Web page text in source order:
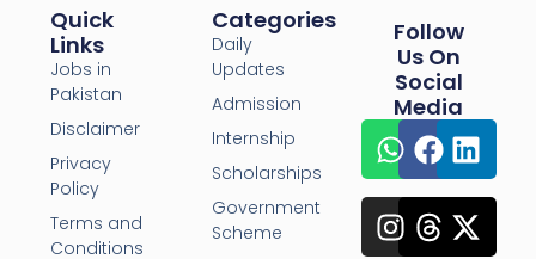
Quick
Links
Jobs in
Pakistan
Disclaimer
Privacy
Policy
Terms and
Conditions
Categories
Daily
Updates
Admission
Internship
Scholarships
Government
Scheme
Follow
Us On
Social
Media